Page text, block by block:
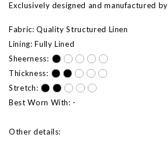
Exclusively designed and manufactured by
Fabric: Quality Structured Linen
Lining: Fully Lined
Sheerness:
Thickness:
Stretch:
Best Worn With: -
Other details: